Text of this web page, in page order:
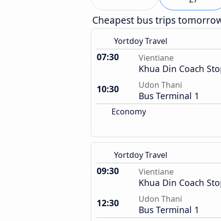
Cheapest bus trips
Yortdoy Travel
07:30 Vientiane
Khua Din Coach
10:30
Udon Thani
Bus Terminal 1
Economy
Yortdoy Travel
09:30 Vientiane
Khua Din Coach
12:30
Udon Thani
Bus Terminal 1